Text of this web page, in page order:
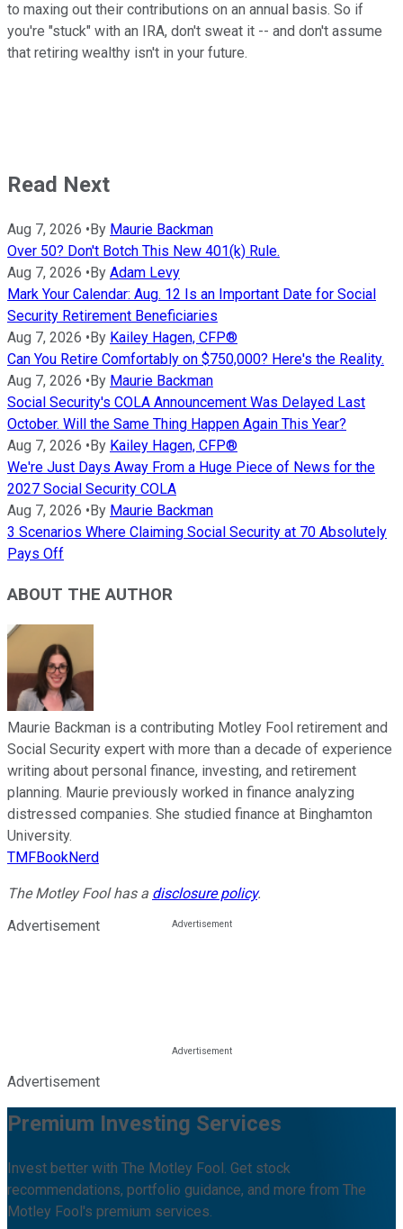
to maxing out their contributions on an annual basis. So if
you're "stuck" with an IRA, don't sweat it -- and don't assume
that retiring wealthy isn't in your future.
Read Next
Aug 7, 2026 • By Maurie Backman
Over 50? Don't Botch This New 401(k) Rule.
Aug 7, 2026 • By Adam Levy
Mark Your Calendar: Aug. 12 Is an Important Date for Social
Security Retirement Beneficiaries
Aug 7, 2026 • By Kailey Hagen, CFP®
Can You Retire Comfortably on $750,000? Here's the Reality.
Aug 7, 2026 • By Maurie Backman
Social Security's COLA Announcement Was Delayed Last
October. Will the Same Thing Happen Again This Year?
Aug 7, 2026 • By Kailey Hagen, CFP®
We're Just Days Away From a Huge Piece of News for the
2027 Social Security COLA
Aug 7, 2026 • By Maurie Backman
3 Scenarios Where Claiming Social Security at 70 Absolutely
Pays Off
ABOUT THE AUTHOR
Maurie Backman is a contributing Motley Fool retirement and
Social Security expert with more than a decade of experience
writing about personal finance, investing, and retirement
planning. Maurie previously worked in finance analyzing
distressed companies. She studied finance at Binghamton
University.
TMFBookNerd
The Motley Fool has a disclosure policy.
Advertisement
Advertisement
Premium Investing Services
Invest better with The Motley Fool. Get stock
recommendations, portfolio guidance, and more from The
Motley Fool's premium services.